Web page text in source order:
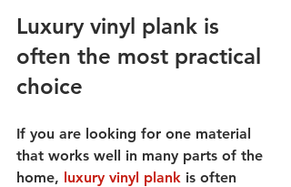
Luxury vinyl plank is
often the most practical
choice
If you are looking for one material
that works well in many parts of the
home, luxury vinyl plank is often